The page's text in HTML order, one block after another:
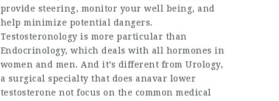
provide steering, monitor your well being, and
help minimize potential dangers.
Testosteronology is more particular than
Endocrinology, which deals with all hormones in
women and men. And it’s different from Urology,
a surgical specialty that does anavar lower
testosterone not focus on the common medical